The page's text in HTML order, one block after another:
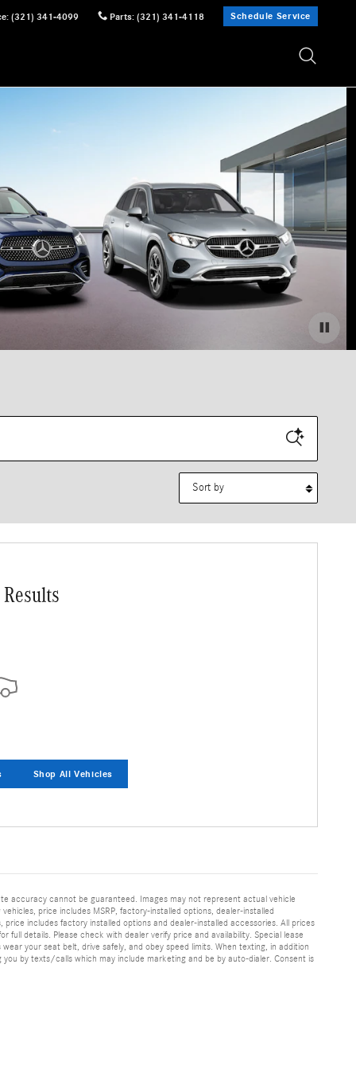
: (321) 341-4099 Parts: (321) 341-4118 Schedule Service
Shop All Vehicles
accuracy cannot be guaranteed. Images may not represent actual vehicle
price includes MSRP, factory-installed options, dealer-installed
includes factory installed options and dealer-installed accessories. All prices
details. Please check with dealer verify price and availability. Special lease
your seat belt, drive safely, and obey speed limits. When texting, in addition
by texts/calls which may include marketing and be by auto-dialer. Consent is